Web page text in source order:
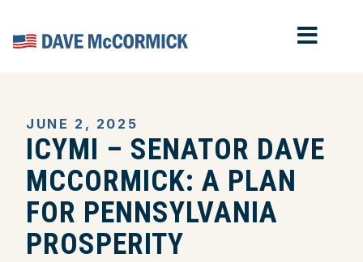
Home
JUNE 2, 2025
ICYMI – SENATOR DAVE
MCCORMICK: A PLAN
FOR PENNSYLVANIA
PROSPERITY